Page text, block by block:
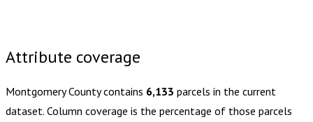
Attribute coverage
Montgomery Countycontains 6,133 parcels in the current
dataset. Column coverage is the percentage of those parcels